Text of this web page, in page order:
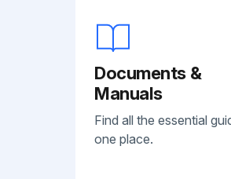
Documents &
Manuals
Find all the essential
one place.